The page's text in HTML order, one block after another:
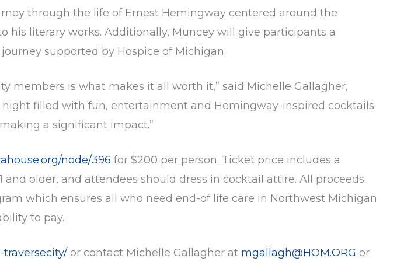
through the life of Ernest Hemingway centered around the
his literary works. Additionally, Muncey will give participants a
supported by Hospice of Michigan.
members is what makes it all worth it,” said Michelle Gallagher,
filled with fun, entertainment and Hemingway-inspired cocktails
a significant impact.”
node/396 for $200 per person. Ticket price includes a
older, and attendees should dress in cocktail attire. All proceeds
which ensures all who need end-of life care in Northwest Michigan
to pay.
or contact Michelle Gallagher at mgallagh@HOM.ORG or